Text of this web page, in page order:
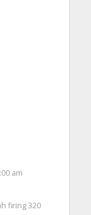
am
firing 320